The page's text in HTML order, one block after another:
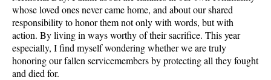
whose loved ones never came home, and about our shared
responsibility to honor them not only with words, but with
action. By living in ways worthy of their sacrifice. This year
especially, I find myself wondering whether we are truly
honoring our fallen servicemembers by protecting all they fought
and died for.